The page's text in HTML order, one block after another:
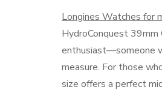
Longines Watches for
HydroConquest
enthusiast—someone
measure. For those
size offers a perfect